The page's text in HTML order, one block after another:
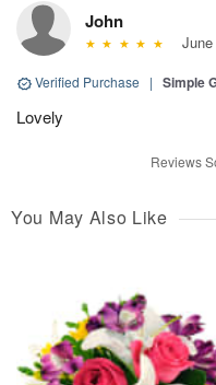
John
Verified Purchase | Simple
Lovely
Reviews
You May Also Like